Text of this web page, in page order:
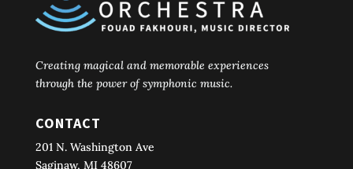
Creating magical and memorable experiences
through the power of symphonic music.
CONTACT
201 N. Washington Ave
Saginaw, MI 48607